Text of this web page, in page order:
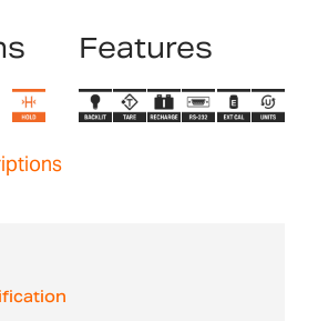
Features